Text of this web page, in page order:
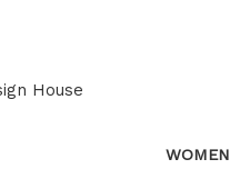
House
WOMEN